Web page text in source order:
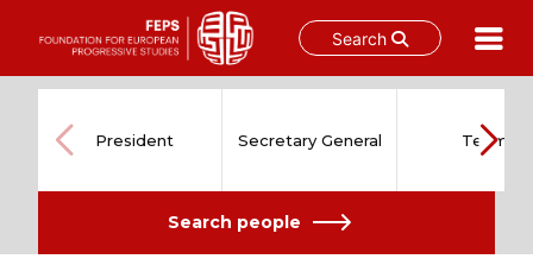
Search
content
President Secretary General Team
Search people